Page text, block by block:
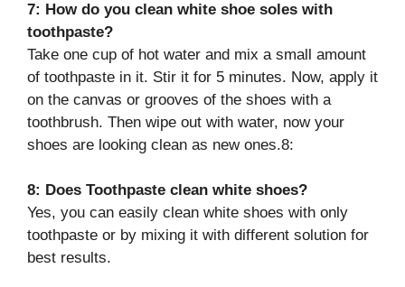
7: How do you clean white shoe soles with
toothpaste?
Take one cup of hot water and mix a small amount
of toothpaste in it. Stir it for 5 minutes. Now, apply it
on the canvas or grooves of the shoes with a
toothbrush. Then wipe out with water, now your
shoes are looking clean as new ones.8:
8: Does Toothpaste clean white shoes?
Yes, you can easily clean white shoes with only
toothpaste or by mixing it with different solution for
best results.